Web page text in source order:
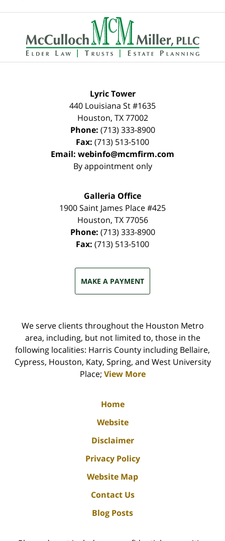
Contact
Information
Lyric Tower
440 Louisiana St #1635
Houston, TX 77002
Phone: (713) 333-8900
Fax: (713) 513-5100
Email: webinfo@mcmfirm.com
By appointment only
Galleria Office
1900 Saint James Place #425
Houston, TX 77056
Phone: (713) 333-8900
Fax: (713) 513-5100
MAKE A PAYMENT
We serve clients throughout the Houston Metro
area, including, but not limited to, those in the
following localities: Harris County including Bellaire,
Cypress, Houston, Katy, Spring, and West University
Place; View More
Home
Website
Disclaimer
Privacy Policy
Website Map
Contact Us
Blog Posts